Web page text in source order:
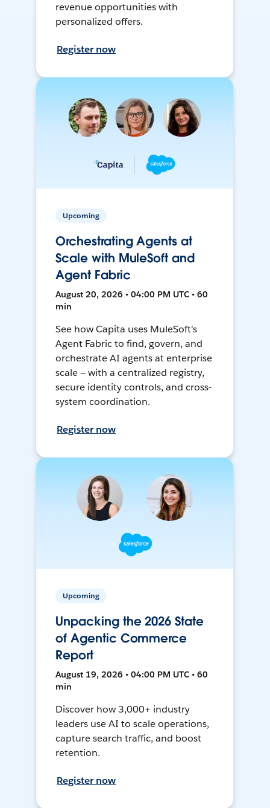
revenue opportunities with
personalized offers.
Register now
Upcoming
Orchestrating Agents at
Scale with MuleSoft and
Agent Fabric
August 20, 2026 • 04:00 PM UTC • 60
min
See how Capita uses MuleSoft's
Agent Fabric to find, govern, and
orchestrate AI agents at enterprise
scale — with a centralized registry,
secure identity controls, and cross-
system coordination.
Register now
Upcoming
Unpacking the 2026 State
of Agentic Commerce
Report
August 19, 2026 • 04:00 PM UTC • 60
min
Discover how 3,000+ industry
leaders use AI to scale operations,
capture search traffic, and boost
retention.
Register now